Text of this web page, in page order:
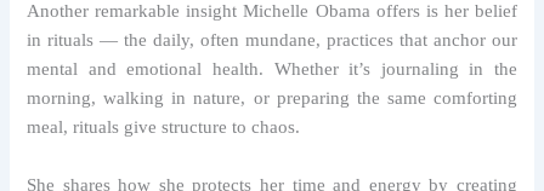
Another remarkable insight Michelle Obama offers is her belief
in rituals — the daily, often mundane, practices that anchor our
mental and emotional health. Whether it’s journaling in the
morning, walking in nature, or preparing the same comforting
meal, rituals give structure to chaos.
She shares how she protects her time and energy by creating